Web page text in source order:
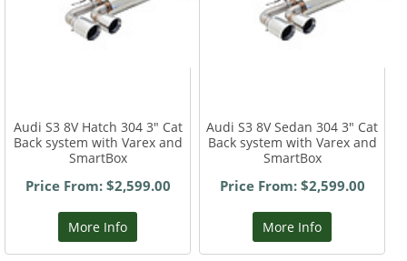
Audi S3 8V Hatch 304 3" Cat
Back system with Varex and
SmartBox
Price From: $2,599.00
More Info
Audi S3 8V Sedan 304 3" Cat
Back system with Varex and
SmartBox
Price From: $2,599.00
More Info